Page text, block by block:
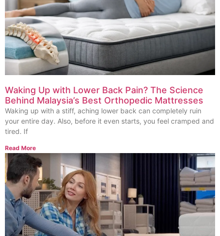
Waking Up with Lower Back Pain? The Science
Behind Malaysia’s Best Orthopedic Mattresses
Waking up with a stiff, aching lower back can completely ruin
your entire day. Also, before it even starts, you feel cramped and
tired. If
Read More